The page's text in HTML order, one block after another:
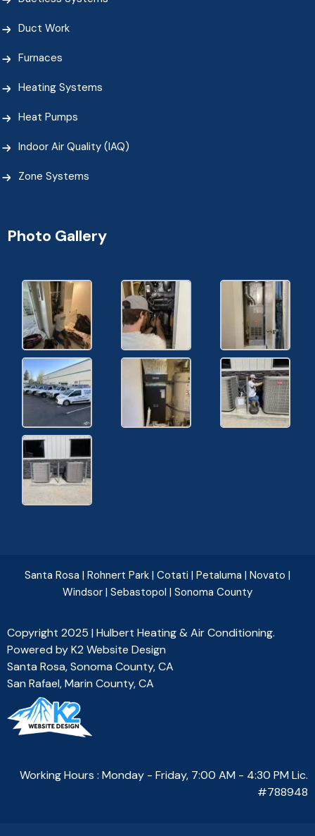
Duct Work
Furnaces
Heating Systems
Heat Pumps
Indoor Air Quality (IAQ)
Zone Systems
Photo Gallery
Santa Rosa | Rohnert Park | Cotati | Petaluma | Novato |
Windsor | Sebastopol | Sonoma County
Copyright 2025 | Hulbert Heating & Air Conditioning.
Powered byK2 Website Design
Santa Rosa, Sonoma County, CA
San Rafael, Marin County, CA
Working Hours : Monday - Friday, 7:00 AM - 4:30 PM Lic.
#788948